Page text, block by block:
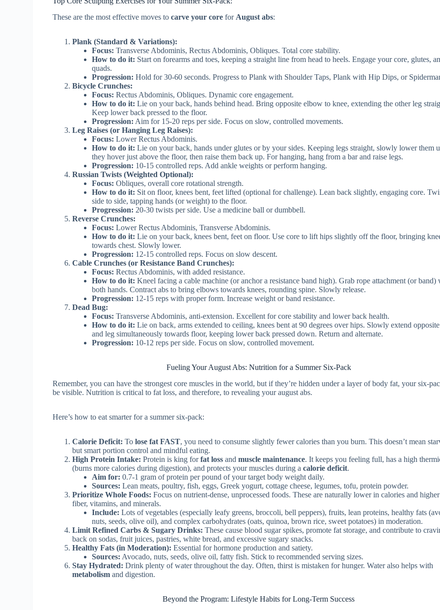
These are the most effective moves tocarve your core for August abs:
Plank (Standard & Variations):
Focus: Transverse Abdominis, Rectus Abdominis, Obliques. Total core stability.
How to do it: Start on forearms and toes, keeping a straight line from head to heels. Engage your core, glutes,
quads.
Progression: Hold for 30-60 seconds. Progress to Plank with Shoulder Taps, Plank with Hip Dips, or
Bicycle Crunches:
Focus: Rectus Abdominis, Obliques. Dynamic core engagement.
How to do it: Lie on your back, hands behind head. Bring opposite elbow to knee, extending the other leg
Keep lower back pressed to the floor.
Progression: Aim for 15-20 reps per side. Focus on slow, controlled movements.
Leg Raises (or Hanging Leg Raises):
Focus: Lower Rectus Abdominis.
How to do it: Lie on your back, hands under glutes or by your sides. Keeping legs straight, slowly lower them
they hover just above the floor, then raise them back up. For hanging, hang from a bar and raise legs.
Progression: 10-15 controlled reps. Add ankle weights or perform hanging.
Russian Twists (Weighted Optional):
Focus: Obliques, overall core rotational strength.
How to do it: Sit on floor, knees bent, feet lifted (optional for challenge). Lean back slightly, engaging core.
side to side, tapping hands (or weight) to the floor.
Progression: 20-30 twists per side. Use a medicine ball or dumbbell.
Reverse Crunches:
Focus: Lower Rectus Abdominis, Transverse Abdominis.
How to do it: Lie on your back, knees bent, feet on floor. Use core to lift hips slightly off the floor, bringing
towards chest. Slowly lower.
Progression: 12-15 controlled reps. Focus on slow descent.
Cable Crunches (or Resistance Band Crunches):
Focus: Rectus Abdominis, with added resistance.
How to do it: Kneel facing a cable machine (or anchor a resistance band high). Grab rope attachment (or band)
both hands. Contract abs to bring elbows towards knees, rounding spine. Slowly release.
Progression: 12-15 reps with proper form. Increase weight or band resistance.
Dead Bug:
Focus: Transverse Abdominis, anti-extension. Excellent for core stability and lower back health.
How to do it: Lie on back, arms extended to ceiling, knees bent at 90 degrees over hips. Slowly extend
and leg simultaneously towards floor, keeping lower back pressed down. Return and alternate.
Progression: 10-12 reps per side. Focus on slow, controlled movement.
Fueling Your August Abs: Nutrition for a Summer Six-Pack
Remember, you can have the strongest core muscles in the world, but if they’re hidden under a layer of body fat, your six-
be visible. Nutrition is critical to fat loss, and therefore, to revealing your august abs.
Here’s how to eat smarter for a summer six-pack:
Calorie Deficit: Tolose fat FAST, you need to consume slightly fewer calories than you burn. This doesn’t mean
but smart portion control and mindful eating.
High Protein Intake: Protein is king forfat loss andmuscle maintenance. It keeps you feeling full, has a high
(burns more calories during digestion), and protects your muscles during acalorie deficit.
Aim for: 0.7-1 gram of protein per pound of your target body weight daily.
Sources: Lean meats, poultry, fish, eggs, Greek yogurt, cottage cheese, legumes, tofu, protein powder.
Prioritize Whole Foods: Focus on nutrient-dense, unprocessed foods. These are naturally lower in calories and
fiber, vitamins, and minerals.
Include: Lots of vegetables (especially leafy greens, broccoli, bell peppers), fruits, lean proteins, healthy fats
nuts, seeds, olive oil), and complex carbohydrates (oats, quinoa, brown rice, sweet potatoes) in moderation.
Limit Refined Carbs & Sugary Drinks: These cause blood sugar spikes, promote fat storage, and contribute to
back on sodas, fruit juices, pastries, white bread, and excessive sugary snacks.
Healthy Fats (in Moderation): Essential for hormone production and satiety.
Sources: Avocado, nuts, seeds, olive oil, fatty fish. Stick to recommended serving sizes.
Stay Hydrated: Drink plenty of water throughout the day. Often, thirst is mistaken for hunger. Water also helps with
metabolism and digestion.
Beyond the Program: Lifestyle Habits for Long-Term Success